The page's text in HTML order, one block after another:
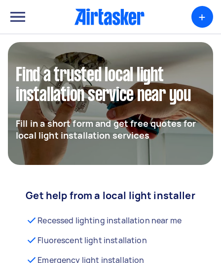
+
Find a trusted local light
installation service near you
Fill in a short form and get free quotes for
local light installation services
Get help from a local light installer
Recessed lighting installation near me
Fluorescent light installation
Emergency light installation